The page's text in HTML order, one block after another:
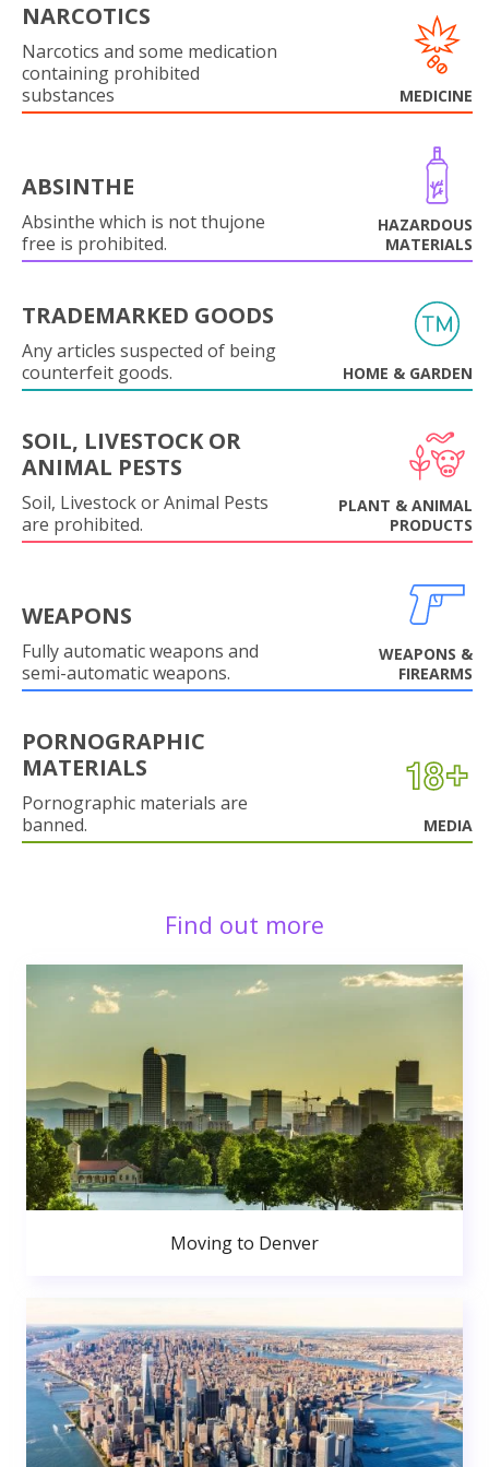
NARCOTICS
Narcotics and some medication
containing prohibited
substances
MEDICINE
ABSINTHE
Absinthe which is not thujone
free is prohibited.
HAZARDOUS
MATERIALS
TRADEMARKED GOODS
Any articles suspected of being
counterfeit goods.
HOME & GARDEN
SOIL, LIVESTOCK OR
ANIMAL PESTS
Soil, Livestock or Animal Pests
are prohibited.
PLANT & ANIMAL
PRODUCTS
WEAPONS
Fully automatic weapons and
semi-automatic weapons.
WEAPONS &
FIREARMS
PORNOGRAPHIC
MATERIALS
Pornographic materials are
banned.
MEDIA
Find out more
Moving to Denver